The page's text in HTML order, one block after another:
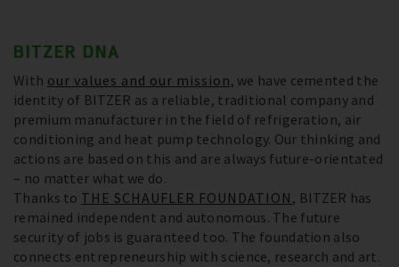
BITZER DNA
With our values and our mission, we have cemented the
identity of BITZER as a reliable, traditional company and
premium manufacturer in the field of refrigeration, air
conditioning and heat pump technology. Our thinking and
actions are based on this and are always future-orientated
– no matter what we do.
Thanks to THE SCHAUFLER FOUNDATION , BITZER has
remained independent and autonomous. The future
security of jobs is guaranteed too. The foundation also
connects entrepreneurship with science, research and art.